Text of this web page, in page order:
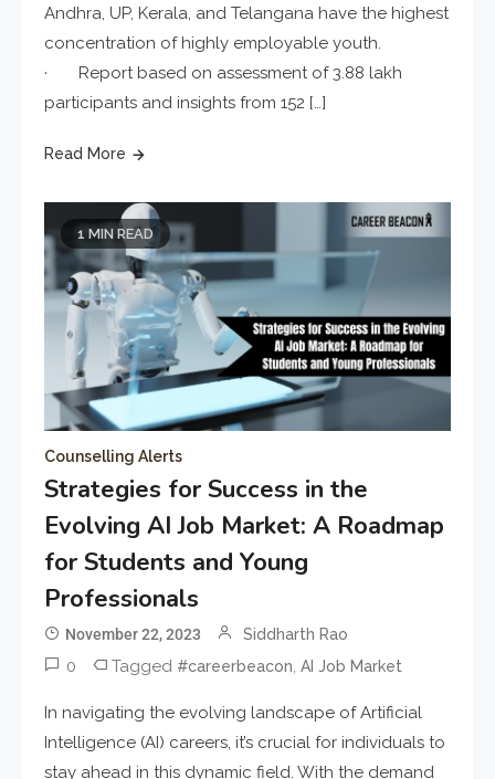
Andhra, UP, Kerala, and Telangana have the highest
concentration of highly employable youth.
· Report based on assessment of 3.88 lakh
participants and insights from 152 […]
Read More
1 MIN READ
Counselling Alerts
Strategies for Success in the
Evolving AI Job Market: A Roadmap
for Students and Young
Professionals
November 22, 2023 Siddharth Rao
0 Tagged #careerbeacon,AI Job Market
In navigating the evolving landscape of Artificial
Intelligence (AI) careers, it’s crucial for individuals to
stay ahead in this dynamic field. With the demand